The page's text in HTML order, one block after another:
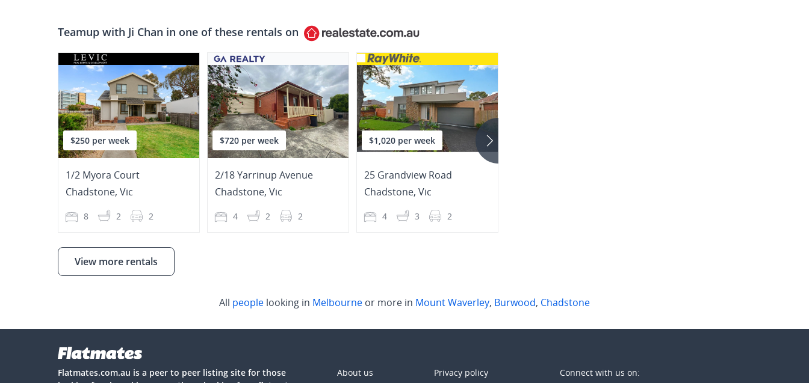
Teamup with Ji Chan in one of these rentals on
$250 per week
1/2 Myora Court
Chadstone, Vic
8 2 2
$720 per week
2/18 Yarrinup Avenue
Chadstone, Vic
4 2 2
$1,020 per week
25 Grandview Road
Chadstone, Vic
4 3 2
View more rentals
All people looking in Melbourne or more in Mount Waverley, Burwood, Chadstone
Flatmates.com.au is a peer to peer listing site for those
About us
Privacy policy
Connect with us on: